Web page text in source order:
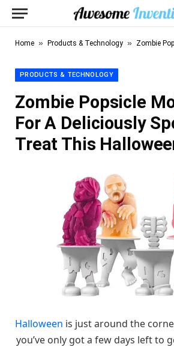
Home » Products & Technology » Zombie Popsicle Molds
PRODUCTS & TECHNOLOGY
Zombie Popsicle
For A Deliciously
Treat This
Halloween is just around the
you’ve only got a few days left to